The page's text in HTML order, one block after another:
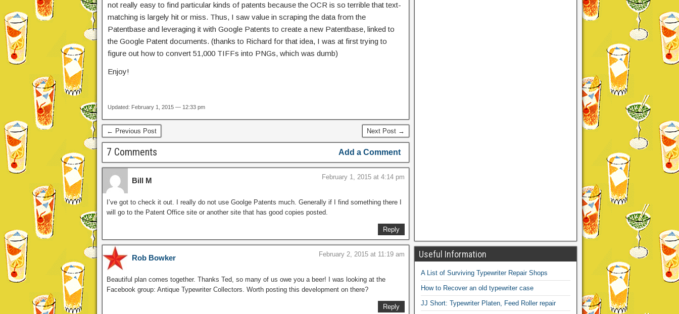
not really easy to find particular kinds of patents because the OCR is so terrible that text-
matching is largely hit or miss. Thus, I saw value in scraping the data from the
Patentbase and leveraging it with Google Patents to create a new Patentbase, linked to
the Google Patent documents. (thanks to Richard for that idea, I was at first trying to
figure out how to convert 51,000 TIFFs into PNGs, which was dumb)
Enjoy!
Updated: February 1, 2015 — 12:33 pm
← Previous Post Next Post →
7 Comments Add a Comment
Bill M February 1, 2015 at 4:14 pm
I’ve got to check it out. I really do not use Goolge Patents much. Generally if I find something there I
will go to the Patent Office site or another site that has good copies posted.
Reply
Rob Bowker February 2, 2015 at 11:19 am
Beautiful plan comes together. Thanks Ted, so many of us owe you a beer! I was looking at the
Facebook group: Antique Typewriter Collectors. Worth posting this development on there?
Reply
Useful Information
A List of Surviving Typewriter Repair Shops
How to Recover an old typewriter case
JJ Short: Typewriter Platen, Feed Roller repair